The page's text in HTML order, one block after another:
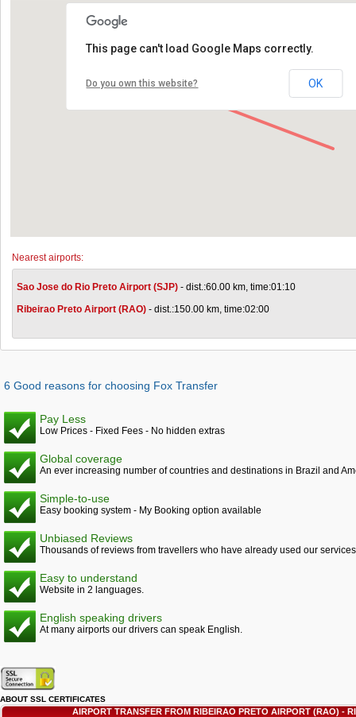
This page can't load Google Maps correctly.
Do you own this website? OK
Nearest airports:
Sao Jose do Rio Preto Airport (SJP) - dist.:60.00 km, time:01:10
Ribeirao Preto Airport (RAO) - dist.:150.00 km, time:02:00
6 Good reasons for choosing Fox Transfer
Pay Less
Low Prices - Fixed Fees - No hidden extras
Global coverage
An ever increasing number of countries and destinations in Brazil and
Simple-to-use
Easy booking system - My Booking option available
Unbiased Reviews
Thousands of reviews from travellers who have already used our services
Easy to understand
Website in 2 languages.
English speaking drivers
At many airports our drivers can speak English.
ABOUT SSL CERTIFICATES
AIRPORT TRANSFER FROM RIBEIRAO PRETO AIRPORT (RAO) -